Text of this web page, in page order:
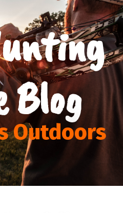
Blog
Outdoors